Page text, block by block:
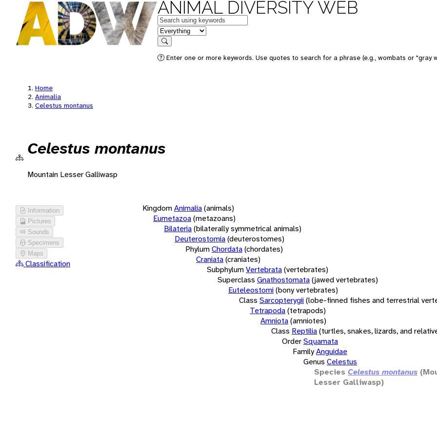
ANIMAL DIVERSITY WEB
Keywords
in feature
Search
Enter one or more keywords. Use quotes to search for a phrase (e.g., wombats or "gray
Home
Animalia
Celestus montanus
Celestus montanus
Mountain Lesser Galliwasp
Information
Pictures
Sounds
Specimens
Maps
Classification
KingdomAnimalia(animals)
Eumetazoa(metazoans)
Bilateria(bilaterally symmetrical animals)
Deuterostomia(deuterostomes)
PhylumChordata(chordates)
Craniata(craniates)
SubphylumVertebrata(vertebrates)
Superclass Gnathostomata(jawed vertebrates)
Euteleostomi(bony vertebrates)
Class Sarcopterygii(lobe-finned fishes and terrestrial
Tetrapoda(tetrapods)
Amniota(amniotes)
Class Reptilia(turtles, snakes, lizards, and
OrderSquamata
FamilyAnguidae
Genus Celestus
Species Celestus montanus
Lesser Galliwasp)